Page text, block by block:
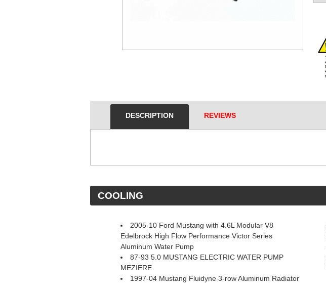
DESCRIPTION REVIEWS
COOLING
2005-10 Ford Mustang with 4.6L Modular V8
Edelbrock High Flow Performance Victor Series
Aluminum Water Pump
87-93 5.0 MUSTANG ELECTRIC WATER PUMP
MEZIERE
1997-04 Mustang Fluidyne 3-row Aluminum Radiator